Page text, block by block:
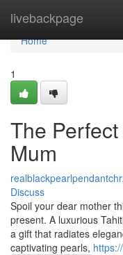
livebackpage
Home
Home
1
The
Mum
Discuss
Spoil your dear mother
present. A luxurious
a gift that radiates
captivating pearls,